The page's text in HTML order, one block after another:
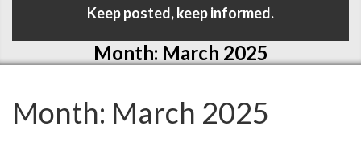
Keep posted, keep informed.
Month: March 2025
Month: March 2025